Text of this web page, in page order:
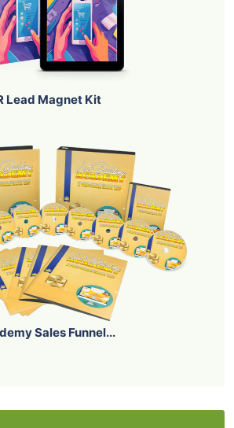
Lead Magnet Kit
Sales Funnel...